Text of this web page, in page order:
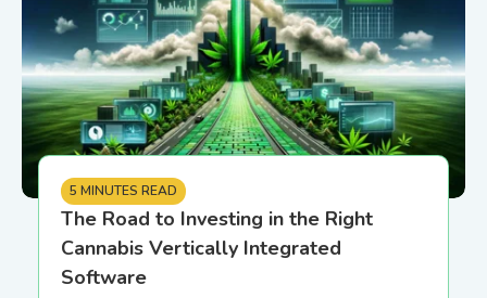
5 MINUTES READ
The Road to Investing in the Right
Cannabis Vertically Integrated
Software